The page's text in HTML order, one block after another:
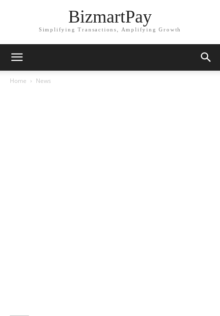
BizmartPay
Simplifying Transactions, Amplifying Growth
Home News